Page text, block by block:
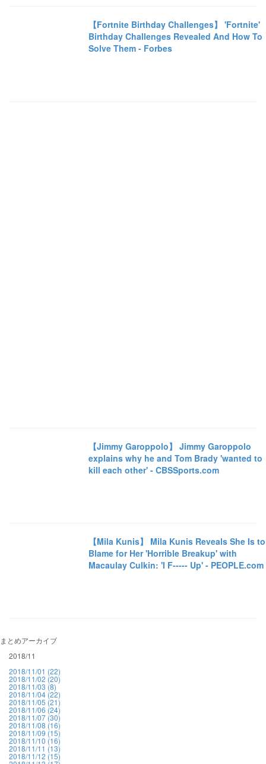
【Fortnite Birthday Challenges】 'Fortnite'
Birthday Challenges Revealed And How To
Solve Them - Forbes
【Jimmy Garoppolo】 Jimmy Garoppolo
explains why he and Tom Brady 'wanted to
kill each other' - CBSSports.com
【Mila Kunis】 Mila Kunis Reveals She Is to
Blame for Her 'Horrible Breakup' with
Macaulay Culkin: 'I F----- Up' - PEOPLE.com
まとめアーカイブ
2018/11
2018/11/01 (22)
2018/11/02 (20)
2018/11/03 (8)
2018/11/04 (22)
2018/11/05 (21)
2018/11/06 (24)
2018/11/07 (30)
2018/11/08 (16)
2018/11/09 (15)
2018/11/10 (16)
2018/11/11 (13)
2018/11/12 (15)